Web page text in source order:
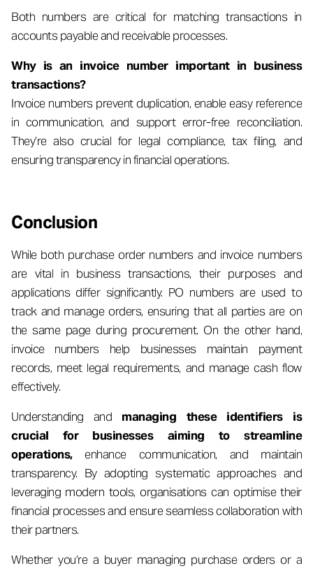
Both numbers are critical for matching transactions in
accounts payable and receivable processes.
Why is an invoice number important in business
transactions?
Invoice numbers prevent duplication, enable easy reference
in communication, and support error-free reconciliation.
They’re also crucial for legal compliance, tax filing, and
ensuring transparency in financial operations.
Conclusion
While both purchase order numbers and invoice numbers
are vital in business transactions, their purposes and
applications differ significantly. PO numbers are used to
track and manage orders, ensuring that all parties are on
the same page during procurement. On the other hand,
invoice numbers help businesses maintain payment
records, meet legal requirements, and manage cash flow
effectively.
Understanding and managing these identifiers is
crucial for businesses aiming to streamline
operations,enhance communication, and maintain
transparency. By adopting systematic approaches and
leveraging modern tools, organisations can optimise their
financial processes and ensure seamless collaboration with
their partners.
Whether you’re a buyer managing purchase orders or a